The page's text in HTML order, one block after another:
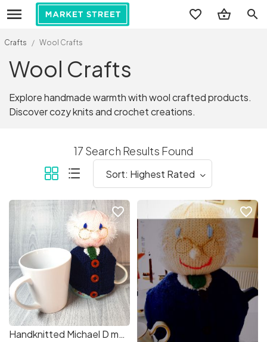
search
Crafts / Wool Crafts
Wool Crafts
Explore handmade warmth with wool crafted products.
Discover cozy knits and crochet creations.
17 Search Results Found
Handknitted Michael D mug sized teapot cosy
favorite_border favorite_border